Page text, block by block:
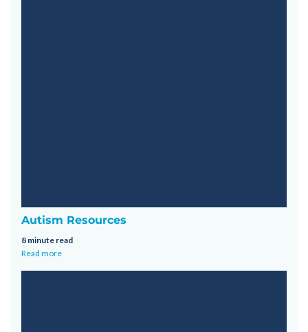
Autism Resources
8 minute read
Read more